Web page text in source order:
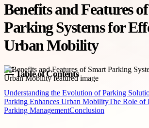
Benefits and Features
Parking Systems for
Urban Mobility
Table of Contents
Understanding the Evolution of Parking
Parking Enhances Urban MobilityThe Role of
Parking ManagementConclusion